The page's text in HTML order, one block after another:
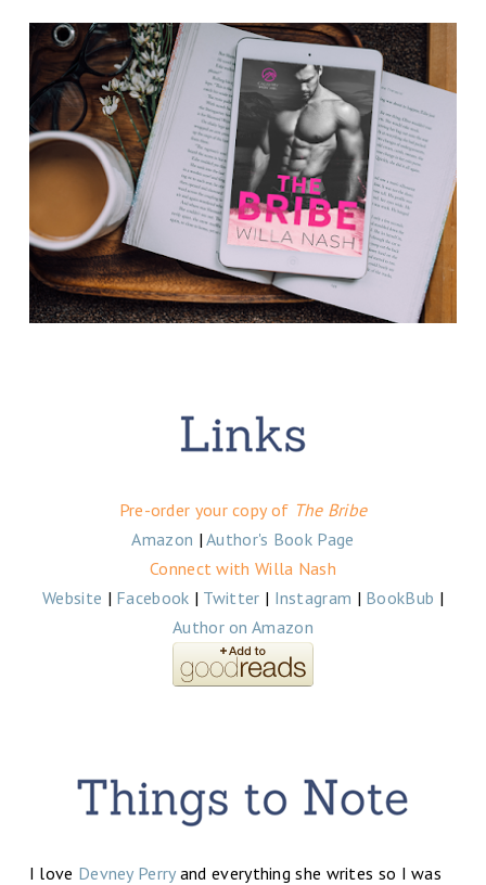
Pre-order your copy of The Bribe
Amazon |Author's Book Page
Connect with Willa Nash
Website | Facebook | Twitter | Instagram | BookBub |
Author on Amazon
I love Devney Perryand everything she writes so I was